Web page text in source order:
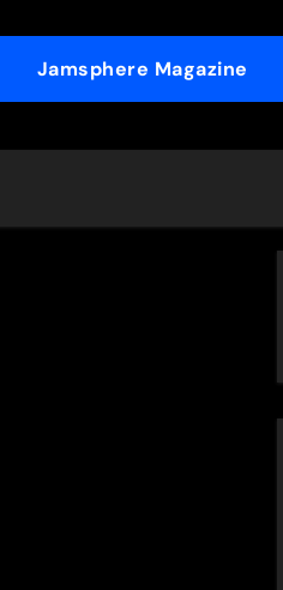
Jamsphere Magazine